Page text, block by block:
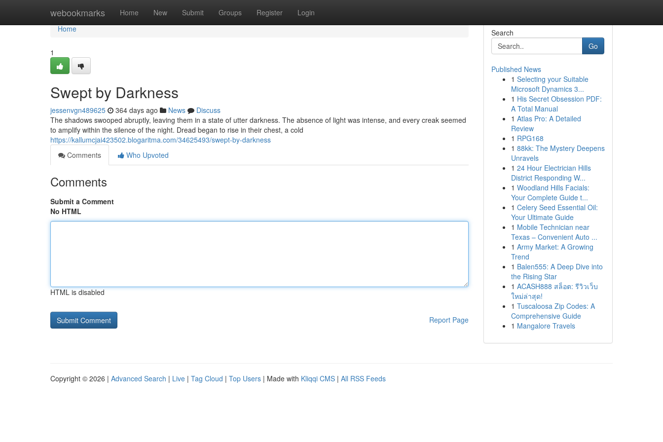
webookmarks Home New Submit Groups Register Login
Home
Home
1
Swept by Darkness
jessenvgn489625 364 days ago News
Discuss
The shadows swooped abruptly, leaving them in a state of utter darkness. The absence of light was intense, and every creak seemed
to amplify within the silence of the night. Dread began to rise in their chest, a cold
https://kallumcjai423502.blogaritma.com/34625493/swept-by-darkness
Comments
Who Upvoted
Comments
Submit a Comment
No HTML
HTML is disabled
Report Page
Search
Go
Published News
1 Selecting your Suitable
Microsoft Dynamics 3...
1 His Secret Obsession PDF:
A Total Manual
1 Atlas Pro: A Detailed
Review
1 RPG168
1 88kk: The Mystery Deepens
Unravels
1 24 Hour Electrician Hills
District Responding W...
1 Woodland Hills Facials:
Your Complete Guide t...
1 Celery Seed Essential Oil:
Your Ultimate Guide
1 Mobile Technician near
Texas – Convenient Auto ...
1 Army Market: A Growing
Trend
1 Balen555: A Deep Dive into
the Rising Star
1 ACASH888 สล็อต: รีวิวเว็บ
ใหม่ล่าสุด!
1 Tuscaloosa Zip Codes: A
Comprehensive Guide
1 Mangalore Travels
Copyright © 2026 | Advanced Search | Live | Tag Cloud | Top Users | Made with Kliqqi CMS | All RSS Feeds